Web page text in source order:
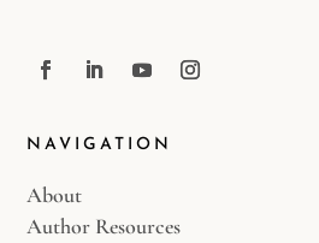
NAVIGATION
About
Author Resources